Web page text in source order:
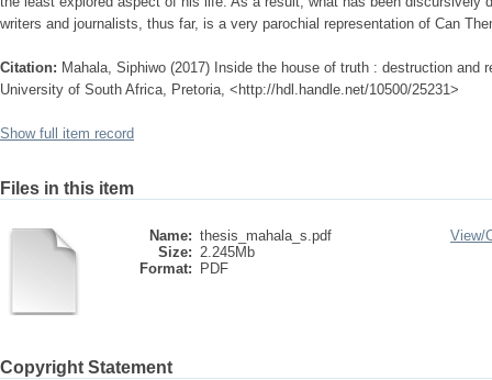
writers and journalists, thus far, is a very parochial representation of Can
Citation: Mahala, Siphiwo (2017) Inside the house of truth : destruction and
University of South Africa, Pretoria, <http://hdl.handle.net/10500/25231>
Show full item record
Files in this item
Name: thesis_mahala_s.pdf
Size: 2.245Mb
Format:
PDF
View/
Copyright Statement